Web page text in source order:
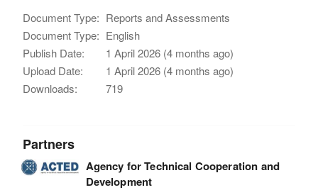
Document Type: Reports and Assessments
Document Type: English
Publish Date:
1 April 2026 (4 months ago)
Upload Date:
1 April 2026 (4 months ago)
Downloads:
719
Partners
Agency for Technical Cooperation and
Development